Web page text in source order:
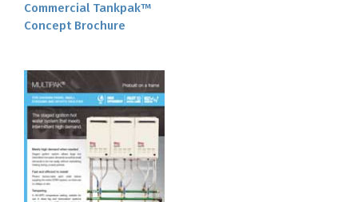
Commercial Tankpak™
Concept Brochure